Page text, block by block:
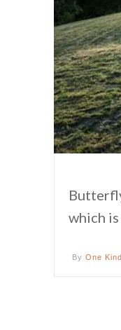
which
By One